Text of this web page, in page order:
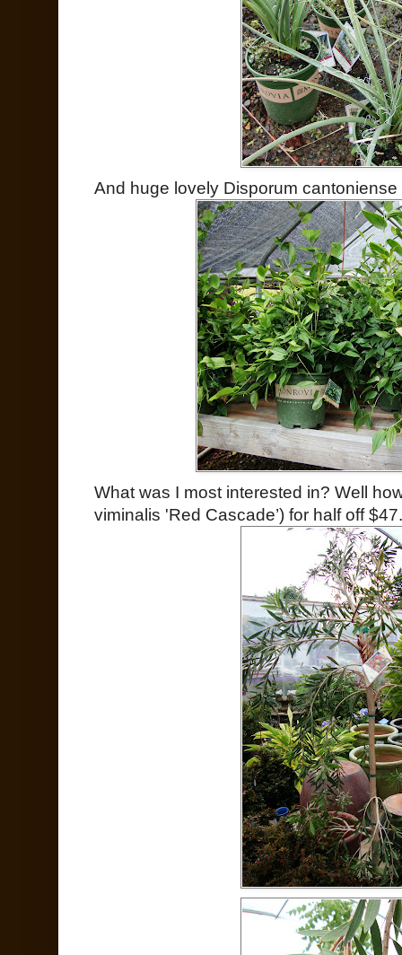
And huge lovely Disporum
What was I most interested in? Well
viminalis 'Red Cascade’) for half off